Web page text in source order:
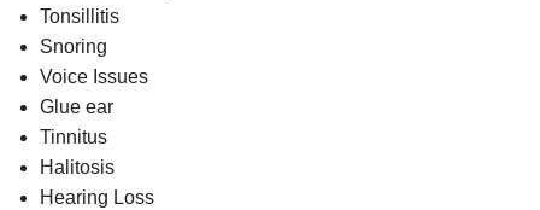
Tonsillitis
Snoring
Voice Issues
Glue ear
Tinnitus
Halitosis
Hearing Loss